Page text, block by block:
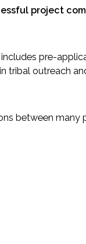
project
pre-
tribal outreach
between many